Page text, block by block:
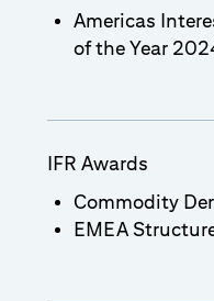
Americas
of the Year
IFR Awards
Commodity
EMEA